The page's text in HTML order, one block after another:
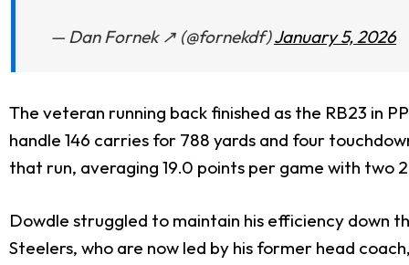
— Dan Fornek ↗️ (@fornekdf)January 5, 2026
The veteran running back finished as the RB23 in
handle 146 carries for 788 yards and four
that run, averaging 19.0 points per game with two
Dowdle struggled to maintain his efficiency down
Steelers, who are now led by his former head